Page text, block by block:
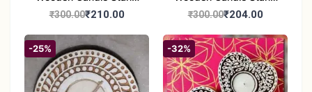
set of 2
₹300.00₹210.00
Round Shape set of 2
₹300.00₹204.00
-25% -32%